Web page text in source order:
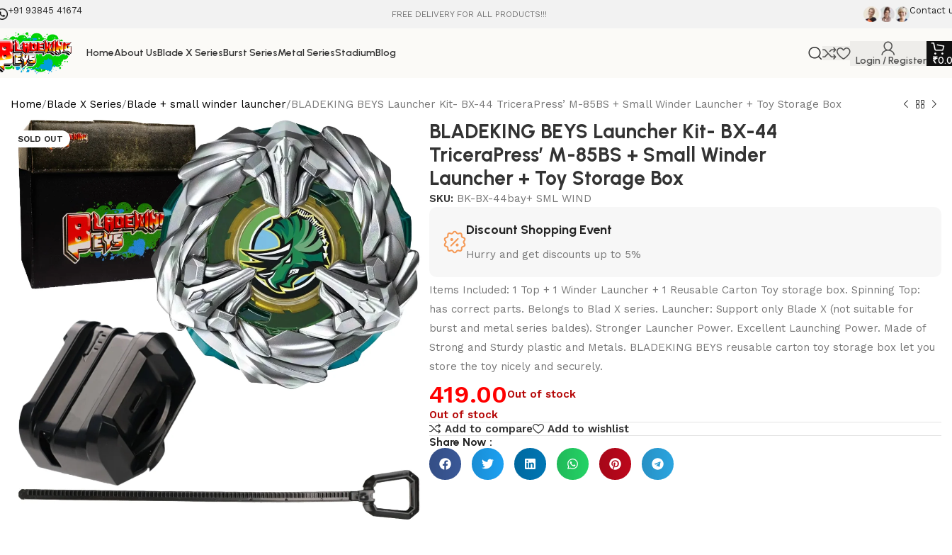
+91 93845 41674 FREE DELIVERY FOR ALL PRODUCTS!!! Contact
HomeAbout UsBlade X SeriesBurst SeriesMetal SeriesStadiumBlog
Login / Register ₹
Home Blade X Series Blade + small winder launcher BLADEKING BEYS Launcher Kit- BX-44 TriceraPress’ M-85BS + Small Winder Launcher + Toy Storage Box
SOLD OUT
BLADEKING BEYS Launcher Kit- BX-44
TriceraPress’ M-85BS + Small Winder
Launcher + Toy Storage Box
SKU: BK-BX-44bay+ SML WIND
Discount Shopping Event
Hurry and get discounts up to 5%
Items Included: 1 Top + 1 Winder Launcher + 1 Reusable Carton Toy storage box. Spinning Top:
has correct parts. Belongs to Blad X series. Launcher: Support only Blade X (not suitable for
burst and metal series baldes). Stronger Launcher Power. Excellent Launching Power. Made of
Strong and Sturdy plastic and Metals. BLADEKING BEYS reusable carton toy storage box let you
store the toy nicely and securely.
419.00Out of stock
Out of stock
Add to compare
Add to wishlist
Share Now :